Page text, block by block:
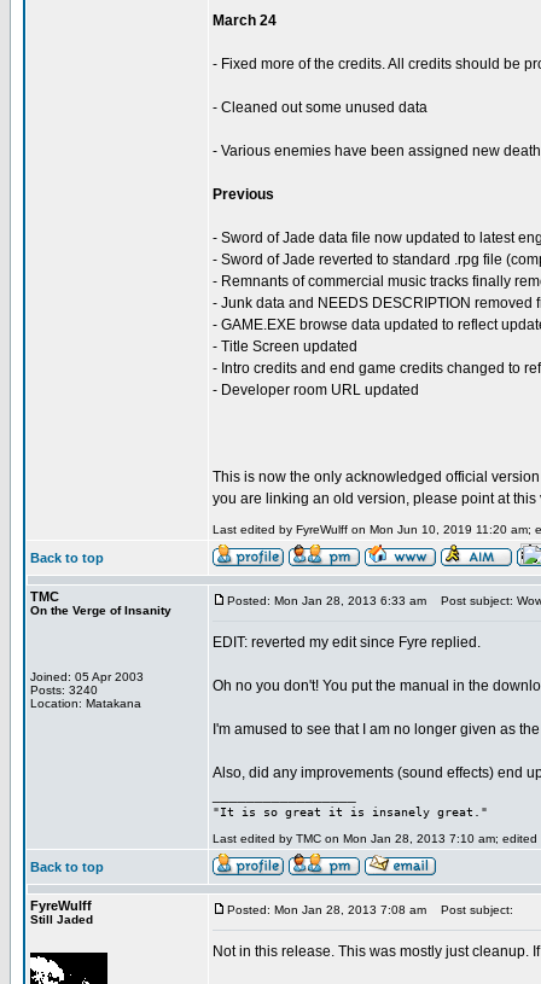
March 24
- Fixed more of the credits. All credits should be
- Cleaned out some unused data
- Various enemies have been assigned new
Previous
- Sword of Jade data file now updated to latest
- Sword of Jade reverted to standard .rpg file
- Remnants of commercial music tracks finally
- Junk data and NEEDS DESCRIPTION removed
- GAME.EXE browse data updated to reflect
- Title Screen updated
- Intro credits and end game credits changed to
- Developer room URL updated
This is now the only acknowledged official
you are linking an old version, please point at this
Last edited by FyreWulff on Mon Jun 10, 2019 11:20 am;
Back to top
TMC
On the Verge of Insanity
Joined: 05 Apr 2003
Posts: 3240
Location: Matakana
Posted: Mon Jan 28, 2013 6:33 am Post subject:
EDIT: reverted my edit since Fyre replied.
Oh no you don't! You put the manual in the
I'm amused to see that I am no longer given as
Also, did any improvements (sound effects) end
"It is so great it is insanely great."
Last edited by TMC on Mon Jan 28, 2013 7:10 am; edited
Back to top
FyreWulff
Still Jaded
Posted: Mon Jan 28, 2013 7:08 am Post subject:
Not in this release. This was mostly just cleanup.